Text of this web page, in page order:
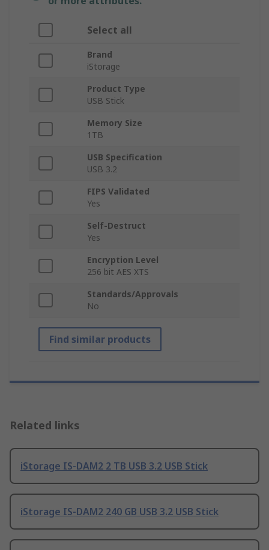
Select all
Brand
iStorage
Product Type
USB Stick
Memory Size
1TB
USB Specification
USB 3.2
FIPS Validated
Yes
Self-Destruct
Yes
Encryption Level
256 bit AES XTS
Standards/Approvals
No
Find similar products
Related links
iStorage IS-DAM2 2 TB USB 3.2 USB Stick
iStorage IS-DAM2 240 GB USB 3.2 USB Stick